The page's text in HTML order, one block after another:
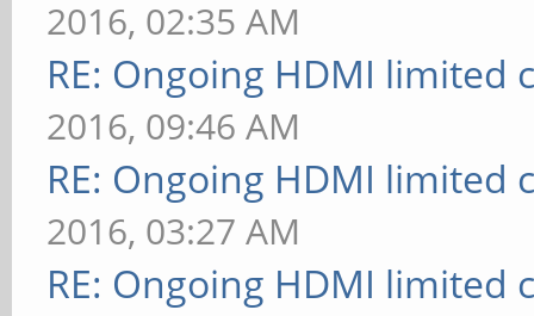
2016, 02:35 AM
RE: Ongoing HDMI limited
2016, 09:46 AM
RE: Ongoing HDMI limited
2016, 03:27 AM
RE: Ongoing HDMI limited